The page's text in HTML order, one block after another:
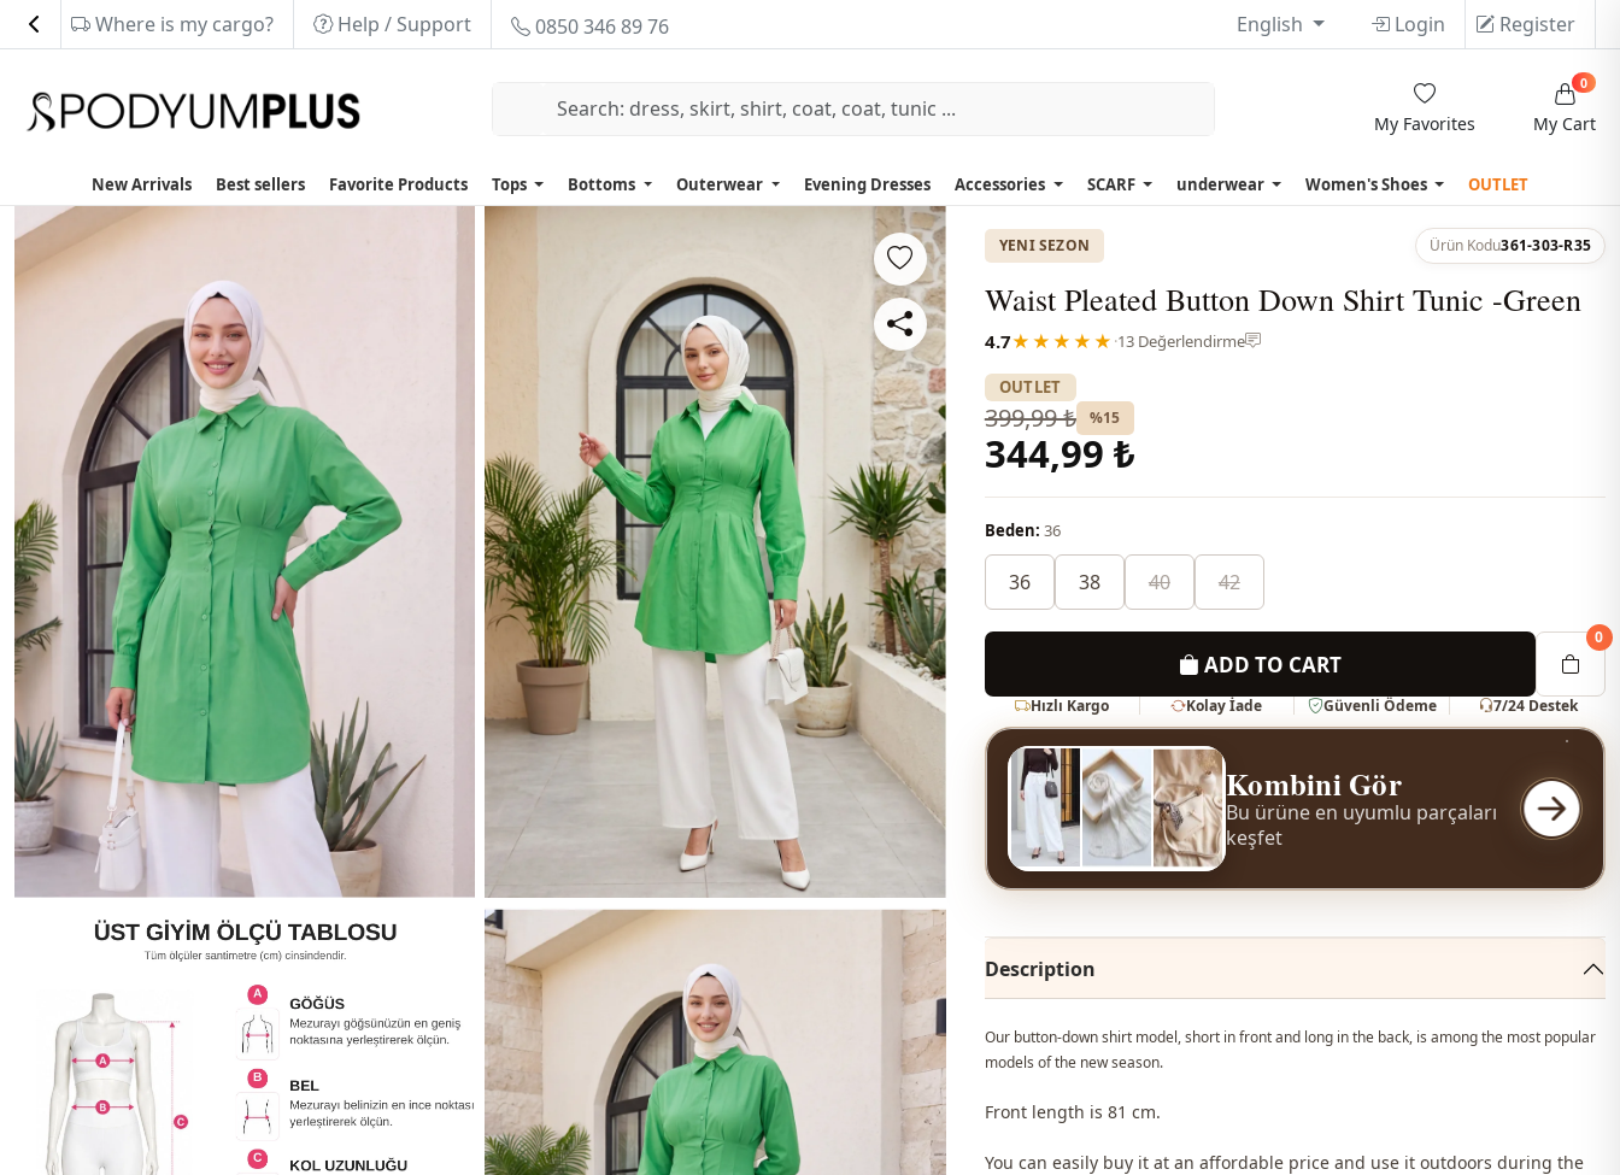
Where is my cargo? Help / Support 0850 346 89 76 English Login Register
My Favorites My Cart
0
New Arrivals Best sellers Favorite Products Tops Bottoms Outerwear Evening Dresses Accessories SCARF underwear Women's Shoes OUTLET
YENI SEZON Ürün Kodu361-303-R35
Waist Pleated Button Down Shirt Tunic -Green
4.7★★★★★ ·13 Değerlendirme
OUTLET
399,99 ₺ %15
344,99 ₺
Beden: 36
36 38 40 42
ADD TO CART
0
Hızlı Kargo Kolay İade Güvenli Ödeme 7/24 Destek
Kombini Gör
Bu ürüne en uyumlu parçaları
keşfet
Description
Our button-down shirt model, short in front and long in the back, is among the most popular
models of the new season.
Front length is 81 cm.
You can easily buy it at an affordable price and use it outdoors during the